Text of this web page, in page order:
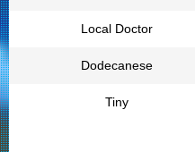
Local Doctor
Dodecanese
Tiny